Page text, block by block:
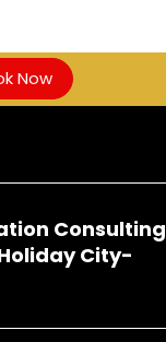
Now
Consulting
City-